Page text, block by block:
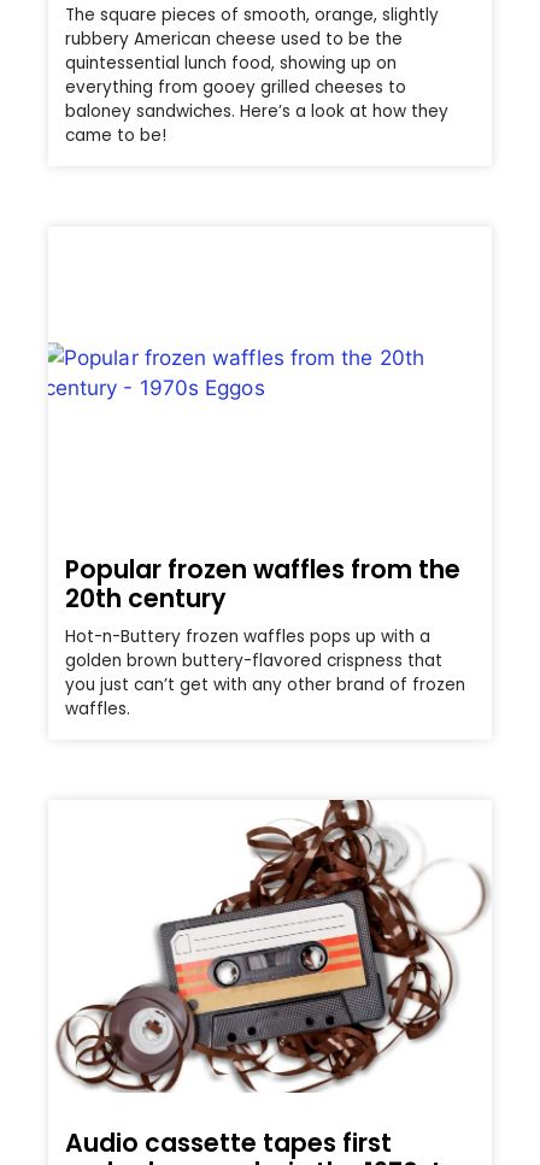
The square pieces of smooth, orange, slightly
rubbery American cheese used to be the
quintessential lunch food, showing up on
everything from gooey grilled cheeses to
baloney sandwiches. Here’s a look at how they
came to be!
Popular frozen waffles from the
20th century
Hot-n-Buttery frozen waffles pops up with a
golden brown buttery-flavored crispness that
you just can’t get with any other brand of frozen
waffles.
Audio cassette tapes first